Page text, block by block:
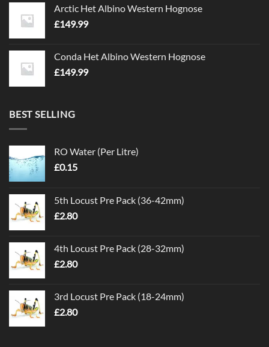
Arctic Het Albino Western Hognose
£149.99
Conda Het Albino Western Hognose
£149.99
BEST SELLING
RO Water (Per Litre)
£0.15
5th Locust Pre Pack (36-42mm)
£2.80
4th Locust Pre Pack (28-32mm)
£2.80
3rd Locust Pre Pack (18-24mm)
£2.80